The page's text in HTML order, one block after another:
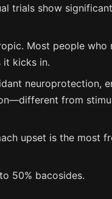
trials show significant
Most people who
it kicks in.
neuroprotection,
from
upset is the most
50% bacosides.